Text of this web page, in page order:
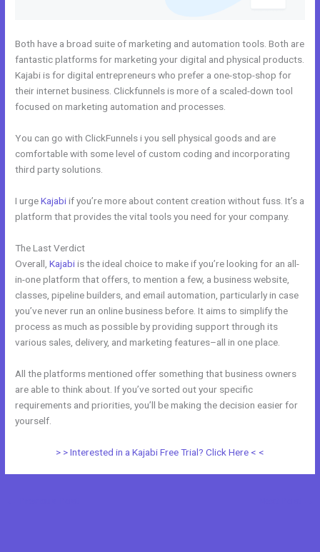
Both have a broad suite of marketing and automation tools. Both are
fantastic platforms for marketing your digital and physical products.
Kajabi is for digital entrepreneurs who prefer a one-stop-shop for
their internet business. Clickfunnels is more of a scaled-down tool
focused on marketing automation and processes.
You can go with ClickFunnels i you sell physical goods and are
comfortable with some level of custom coding and incorporating
third party solutions.
I urgeKajabiif you’re more about content creation without fuss. It’s a
platform that provides the vital tools you need for your company.
The Last Verdict
Overall,Kajabiis the ideal choice to make if you’re looking for an all-
in-one platform that offers, to mention a few, a business website,
classes, pipeline builders, and email automation, particularly in case
you’ve never run an online business before. It aims to simplify the
process as much as possible by providing support through its
various sales, delivery, and marketing features–all in one place.
All the platforms mentioned offer something that business owners
are able to think about. If you’ve sorted out your specific
requirements and priorities, you’ll be making the decision easier for
yourself.
> > Interested in a Kajabi Free Trial? Click Here < <